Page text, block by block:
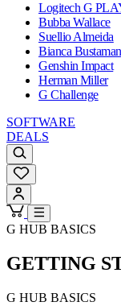
Logitech G
Bubba Wallace
Suellio Almeida
Bianca
Genshin Impact
Herman Miller
G Challenge
SOFTWARE
DEALS
G HUB BASICS
GETTING
G HUB BASICS